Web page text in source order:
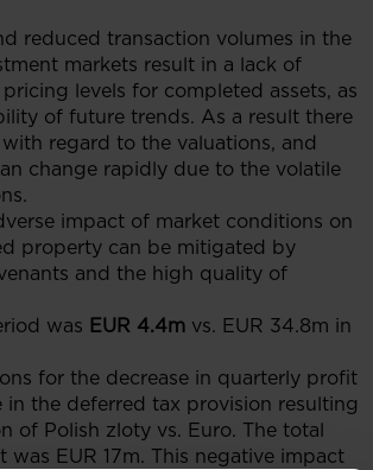
reduced transaction volumes in the
markets result in a lack of
levels for completed assets, as
of future trends. As a result there
regard to the valuations, and
change rapidly due to the volatile
impact of market conditions on
property can be mitigated by
and the high quality of
was EUR 4.4m vs. EUR 34.8m in
for the decrease in quarterly profit
in the deferred tax provision resulting
of Polish zloty vs. Euro. The total
was EUR 17m. This negative impact